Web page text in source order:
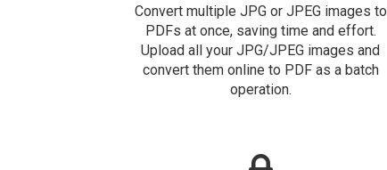
Convert multiple JPG or JPEG images to
PDFs at once, saving time and effort.
Upload all your JPG/JPEG images and
convert them online to PDF as a batch
operation.